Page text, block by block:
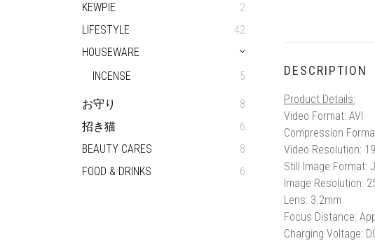
KEWPIE
2
LIFESTYLE
42
HOUSEWARE
INCENSE
5
お守り
8
招き猫
6
BEAUTY CARES
8
FOOD & DRINKS
6
DESCRIPTION
Product Details:
Video Format: AVI
Compression
Video Resolution:
Still Image Format:
Image Resolution:
Lens: 3.2mm
Focus Distance:
Charging Voltage: